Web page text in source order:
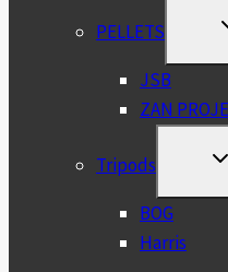
PELLETS
JSB
ZAN
Tripods
BOG
Harris